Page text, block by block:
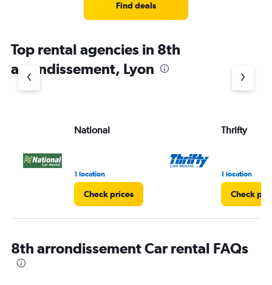
Find deals
Top rental agencies in 8th
arrondissement, Lyon
National
1 location
Check prices
Thrifty
1 location
Check
8th arrondissement Car rental FAQs